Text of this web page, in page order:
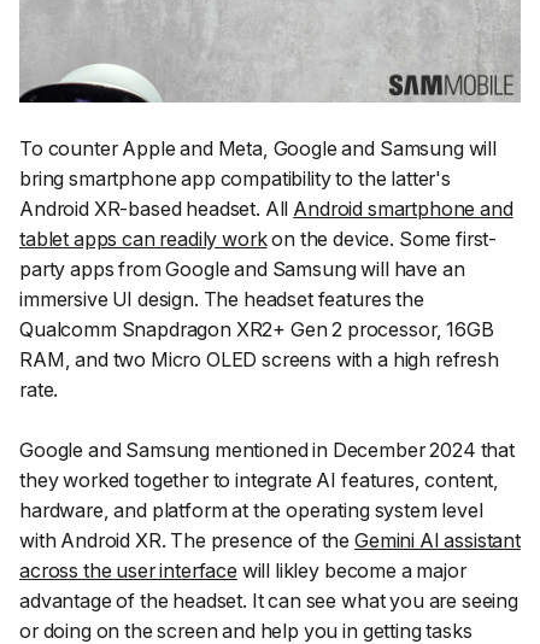
To counter Apple and Meta, Google and Samsung will
bring smartphone app compatibility to the latter's
Android XR-based headset. All Android smartphone and
tablet apps can readily workon the device. Some first-
party apps from Google and Samsung will have an
immersive UI design. The headset features the
Qualcomm Snapdragon XR2+ Gen 2 processor, 16GB
RAM, and two Micro OLED screens with a high refresh
rate.
Google and Samsung mentioned in December 2024 that
they worked together to integrate AI features, content,
hardware, and platform at the operating system level
with Android XR. The presence of theGemini AI assistant
across the user interface will likley become a major
advantage of the headset. It can see what you are seeing
or doing on the screen and help you in getting tasks